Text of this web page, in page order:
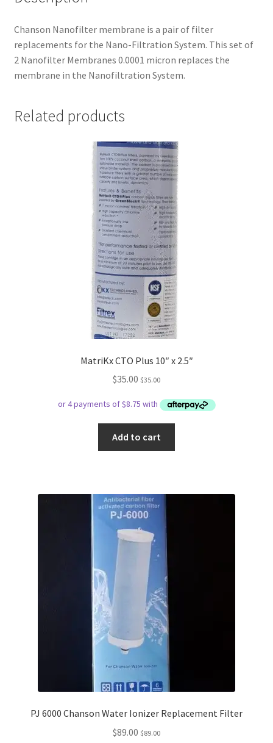
Chanson Nanofilter membrane is a pair of filter
replacements for the Nano-Filtration System. This set of
2 Nanofilter Membranes 0.0001 micron replaces the
membrane in the Nanofiltration System.
Related products
MatriKx CTO Plus 10″ x 2.5″
$35.00 $35.00
Add to cart
PJ 6000 Chanson Water Ionizer Replacement Filter
$89.00 $89.00